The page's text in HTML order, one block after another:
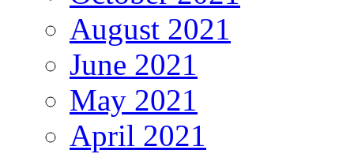
August 2021
June 2021
May 2021
April 2021